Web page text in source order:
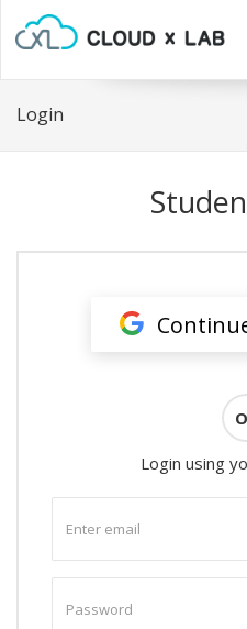
Login
Login using
email
password